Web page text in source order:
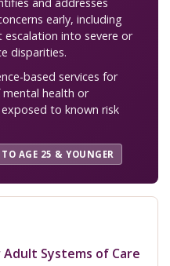
early, including
into severe or
disparities.
based services for
health or
to known risk
AGE 25 & YOUNGER
Systems of Care